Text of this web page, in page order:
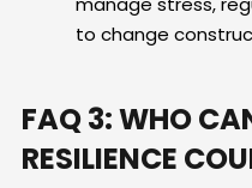
to change
FAQ 3: WHO
RESILIENCE